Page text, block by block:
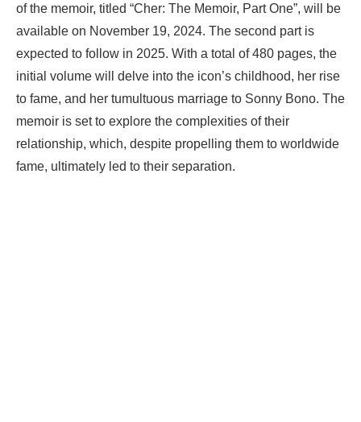
of the memoir, titled “Cher: The Memoir, Part One”, will be
available on November 19, 2024. The second part is
expected to follow in 2025. With a total of 480 pages, the
initial volume will delve into the icon’s childhood, her rise
to fame, and her tumultuous marriage to Sonny Bono. The
memoir is set to explore the complexities of their
relationship, which, despite propelling them to worldwide
fame, ultimately led to their separation.